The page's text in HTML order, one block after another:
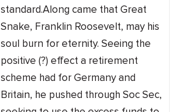
standard.Along came that Great
Snake, Franklin Roosevelt, may his
soul burn for eternity. Seeing the
positive (?) effect a retirement
scheme had for Germany and
Britain, he pushed through Soc Sec,